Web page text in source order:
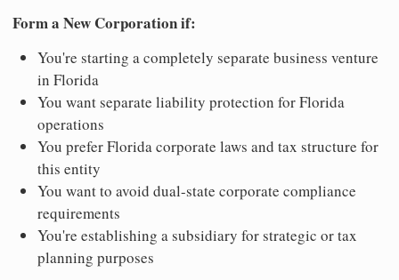
Form a New Corporation if:
You're starting a completely separate business venture
in Florida
You want separate liability protection for Florida
operations
You prefer Florida corporate laws and tax structure for
this entity
You want to avoid dual-state corporate compliance
requirements
You're establishing a subsidiary for strategic or tax
planning purposes